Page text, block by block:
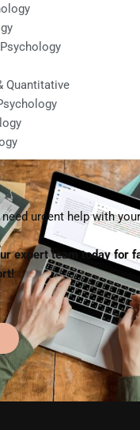
Quantitative
urgent help with
expert team today for